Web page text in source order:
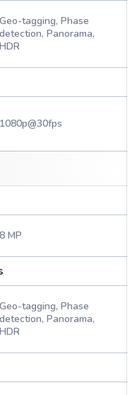
Geo-tagging, Phase
detection, Panorama,
HDR
1080p@30fps
8 MP
Geo-tagging, Phase
detection, Panorama,
HDR